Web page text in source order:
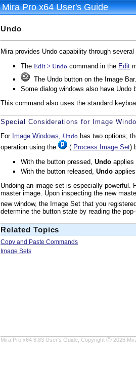
Mira Pro x64 User's Guide
Undo
Mira provides Undo capability through
The Edit > Undo command in the Edit
The Undo button on the Image Bar.
Some dialog windows also have Undo
This command also uses the standard
Special Considerations for Image
For Image Windows, Undo has two options;
operation using the
( Process Image Set)
With the button pressed, Undo applies
With the button released, Undo
Undoing an image set is especially powerful.
master image. Upon inspecting the new
new window, the Image Set that you
determine the button state by reading the
Related Topics
Copy and Paste Commands
Image Sets
Mira Pro x64 8.83 User's Guide, Copyright Ⓒ 2026